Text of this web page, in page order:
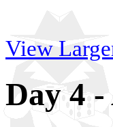
View
Day 4 -